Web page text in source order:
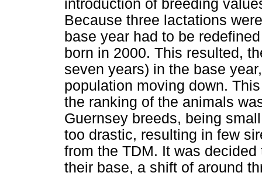
introduction of breeding
Because three lactations
base year had to be
born in 2000. This resulted,
seven years) in the base
population moving down.
the ranking of the animals
Guernsey breeds, being
too drastic, resulting in few
from the TDM. It was
their base, a shift of around